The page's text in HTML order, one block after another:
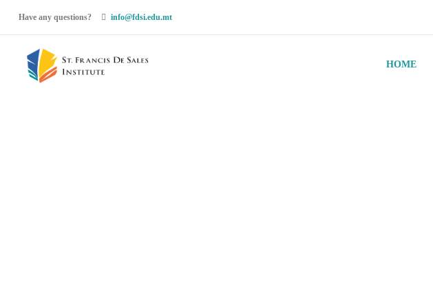
Have any questions? info@fdsi.edu.mt
HOME